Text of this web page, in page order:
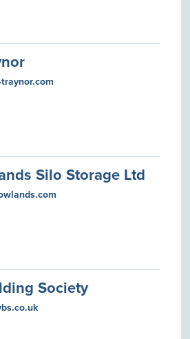
Silo Storage Ltd
Society